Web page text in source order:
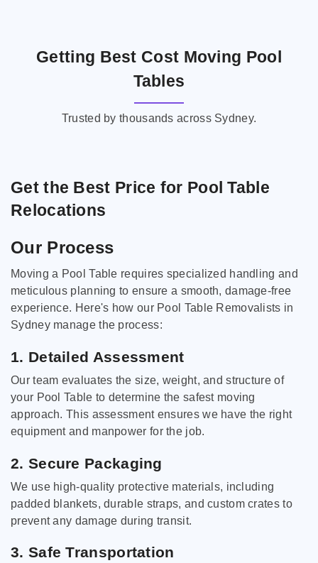
Getting Best Cost Moving Pool
Tables
Trusted by thousands across Sydney.
Get the Best Price for Pool Table
Relocations
Our Process
Moving a Pool Table requires specialized handling and
meticulous planning to ensure a smooth, damage-free
experience. Here's how our Pool Table Removalists in
Sydney manage the process:
1. Detailed Assessment
Our team evaluates the size, weight, and structure of
your Pool Table to determine the safest moving
approach. This assessment ensures we have the right
equipment and manpower for the job.
2. Secure Packaging
We use high-quality protective materials, including
padded blankets, durable straps, and custom crates to
prevent any damage during transit.
3. Safe Transportation